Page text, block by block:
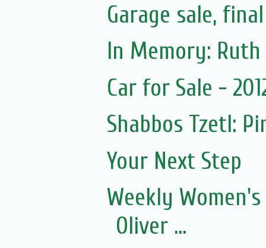
Garage sale,
Car for Sale -
Shabbos Tzetl:
Your Next Step
Weekly
Oliver ...